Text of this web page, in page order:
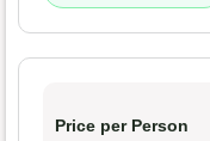
Price per Person